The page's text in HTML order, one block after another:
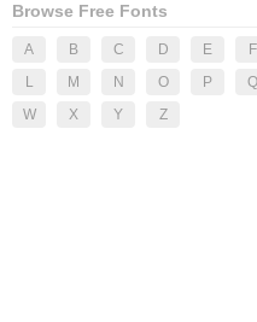
Browse Free Fonts
A B C D E F
L
M N O P Q
W
X Y Z